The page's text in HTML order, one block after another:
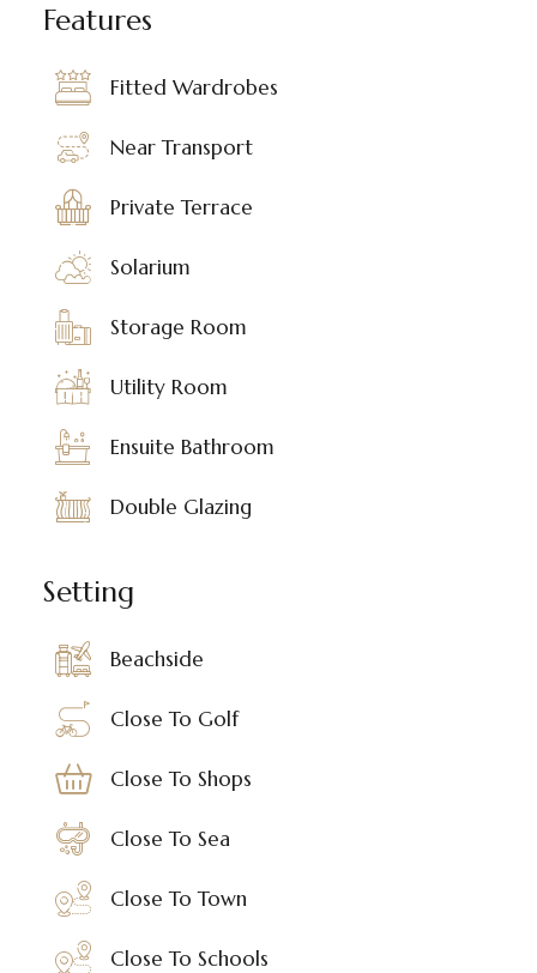
Features
Fitted Wardrobes
Near Transport
Private Terrace
Solarium
Storage Room
Utility Room
Ensuite Bathroom
Double Glazing
Setting
Beachside
Close To Golf
Close To Shops
Close To Sea
Close To Town
Close To Schools